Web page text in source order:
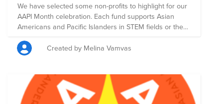
We have selected some non-profits to highlight for our
AAPI Month celebration. Each fund supports Asian
Americans and Pacific Islanders in STEM fields or the
Stop Asian Hate movement.
Created by Melina Vamvas